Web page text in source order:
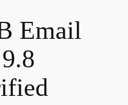
Email